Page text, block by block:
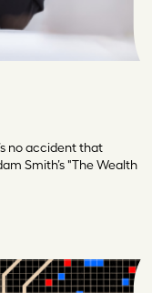
no accident that
Smith’s "The Wealth